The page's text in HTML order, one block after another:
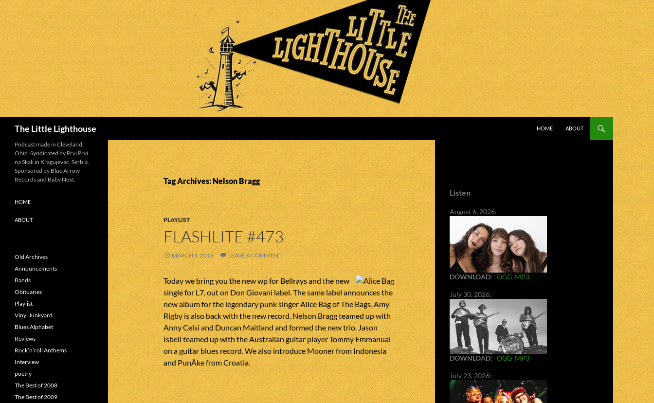
The Little Lighthouse
HOME
ABOUT
Tag Archives: Nelson Bragg
PLAYLIST
FLASHLITE #473
MARCH 1, 2018 LEAVE A COMMENT
Today we bring you the new wp for Bellrays and the new
single for L7, out on Don Giovani label. The same label announces the
new album for the legendary punk singer Alice Bag of The Bags. Amy
Rigby is also back with the new record. Nelson Bragg teamed up with
Anny Celsi and Duncan Maitland and formed the new trio. Jason
Isbell teamed up with the Australian guitar player Tommy Emmanual
on a guitar blues record. We also introduce Mooner from Indonesia
and PunÄke from Croatia.
Listen
August 6, 2026:
DOWNLOAD: OGG MP3
July 30, 2026:
DOWNLOAD: OGG MP3
July 23, 2026:
Podcast made in Cleveland,
Ohio. Syndicated by Prvi Prvi
na Skali in Kragujevac, Serbia.
Sponsored by Blue Arrow
Records and Baby Next.
HOME
ABOUT
Old Archives
Announcements
Bands
Obituaries
Playlist
Vinyl Junkyard
Blues Alphabet
Reviews
Rock’n’roll Anthems
Interview
poetry
The Best of 2008
The Best of 2009